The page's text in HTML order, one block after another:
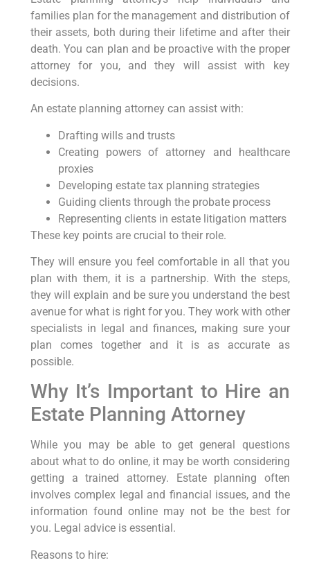
families plan for the management and distribution of
their assets, both during their lifetime and after their
death. You can plan and be proactive with the proper
attorney for you, and they will assist with key
decisions.
An estate planning attorney can assist with:
Drafting wills and trusts
Creating powers of attorney and healthcare
proxies
Developing estate tax planning strategies
Guiding clients through the probate process
Representing clients in estate litigation matters
These key points are crucial to their role.
They will ensure you feel comfortable in all that you
plan with them, it is a partnership. With the steps,
they will explain and be sure you understand the best
avenue for what is right for you. They work with other
specialists in legal and finances, making sure your
plan comes together and it is as accurate as
possible.
Why It’s Important to Hire an
Estate Planning Attorney
While you may be able to get general questions
about what to do online, it may be worth considering
getting a trained attorney. Estate planning often
involves complex legal and financial issues, and the
information found online may not be the best for
you. Legal advice is essential.
Reasons to hire: